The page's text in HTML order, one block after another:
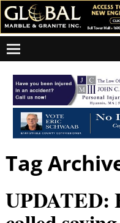
Tag
UPDATED: